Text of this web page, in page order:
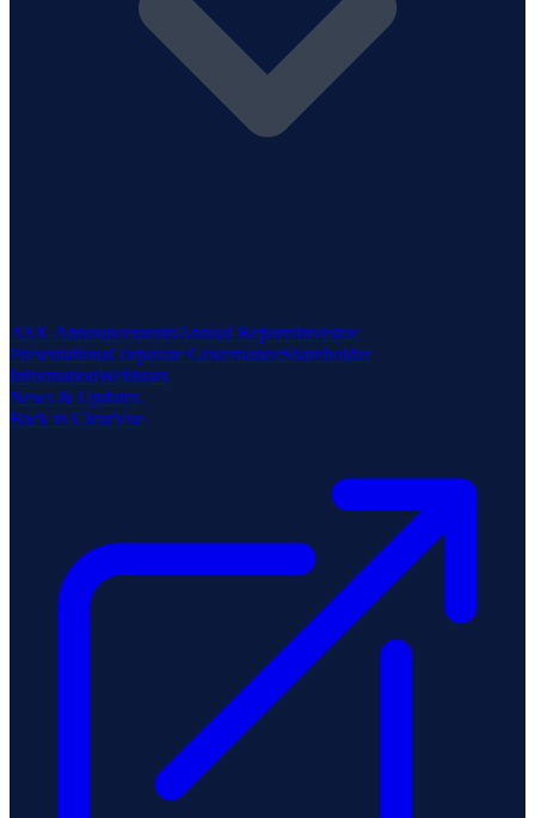
ASX AnnouncementsAnnual ReportsInvestor
PresentationsCorporate GovernanceShareholder
InformationWebinars
News & Updates
Back to ClearVue